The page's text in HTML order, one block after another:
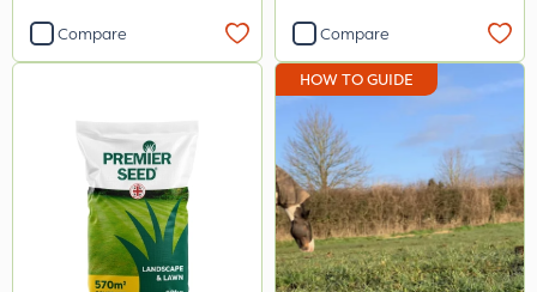
Compare Compare
HOW TO GUIDE